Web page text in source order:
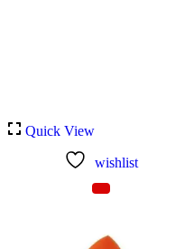
Quick View
wishlist